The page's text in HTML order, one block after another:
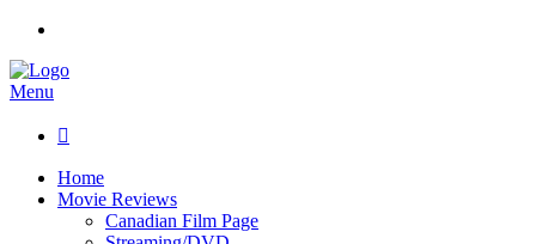
Menu

Home
Movie Reviews
Canadian Film Page